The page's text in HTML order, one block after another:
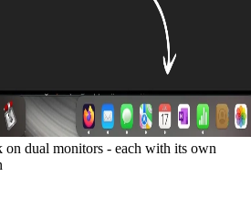
dual monitors - each with its own